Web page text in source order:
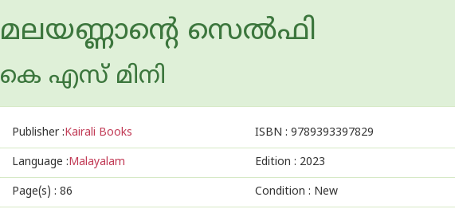
മലയണ്ണാന്റെ സെല്‍ഫി
കെ എസ് മിനി
Publisher :Kairali Books ISBN : 9789393397829
Language :Malayalam Edition : 2023
Page(s) : 86 Condition : New